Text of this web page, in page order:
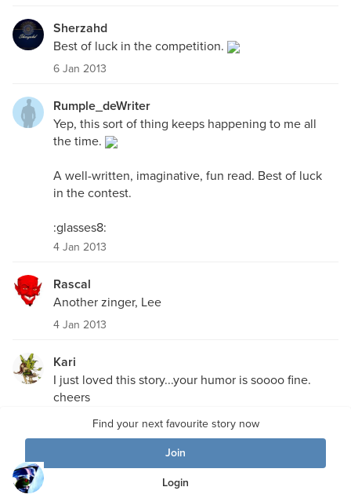
Find your next favourite story now
Join
Login
Sherzahd
Best of luck in the competition.
6 Jan 2013
Rumple_deWriter
Yep, this sort of thing keeps happening to me all
the time.
A well-written, imaginative, fun read. Best of luck
in the contest.
:glasses8:
4 Jan 2013
Rascal
Another zinger, Lee
4 Jan 2013
Kari
I just loved this story...your humor is soooo fine.
cheers
DirtyMartini
I was sort of hoping you would have appeared in